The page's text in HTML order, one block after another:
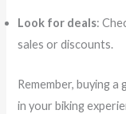
Look for deals:
sales or discounts.
Remember, buying
in your biking